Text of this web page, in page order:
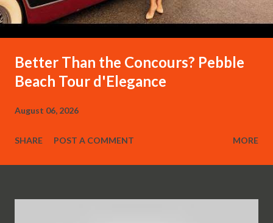
Better Than the Concours? Pebble
Beach Tour d'Elegance
August 06, 2026
SHARE POST A COMMENT MORE